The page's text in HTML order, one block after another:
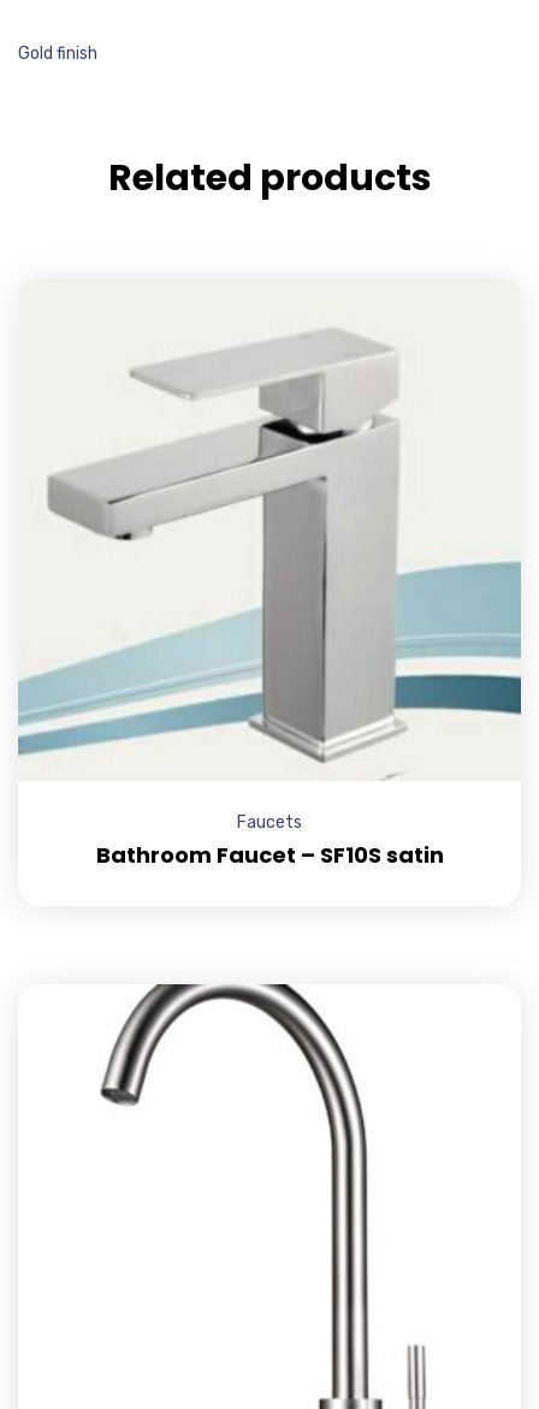
Gold finish
Related products
Faucets
Bathroom Faucet – SF10S satin